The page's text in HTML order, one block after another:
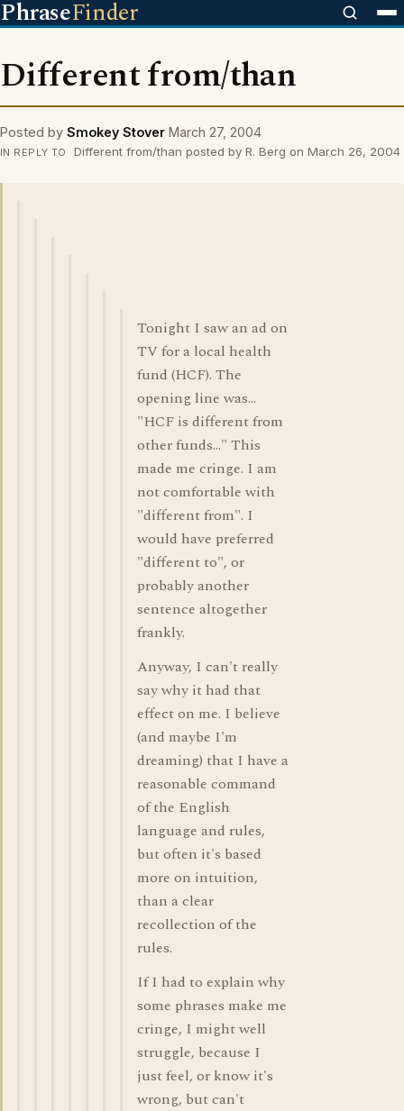
PhraseFinder
Different from/than
Posted by Smokey Stover March 27, 2004
IN REPLY TO Different from/than posted by R. Berg on March 26, 2004
Tonight I saw an ad on
TV for a local health
fund (HCF). The
opening line was...
"HCF is different from
other funds..." This
made me cringe. I am
not comfortable with
"different from". I
would have preferred
"different to", or
probably another
sentence altogether
frankly.
Anyway, I can't really
say why it had that
effect on me. I believe
(and maybe I'm
dreaming) that I have a
reasonable command
of the English
language and rules,
but often it's based
more on intuition,
than a clear
recollection of the
rules.
If I had to explain why
some phrases make me
cringe, I might well
struggle, because I
just feel, or know it's
wrong, but can't